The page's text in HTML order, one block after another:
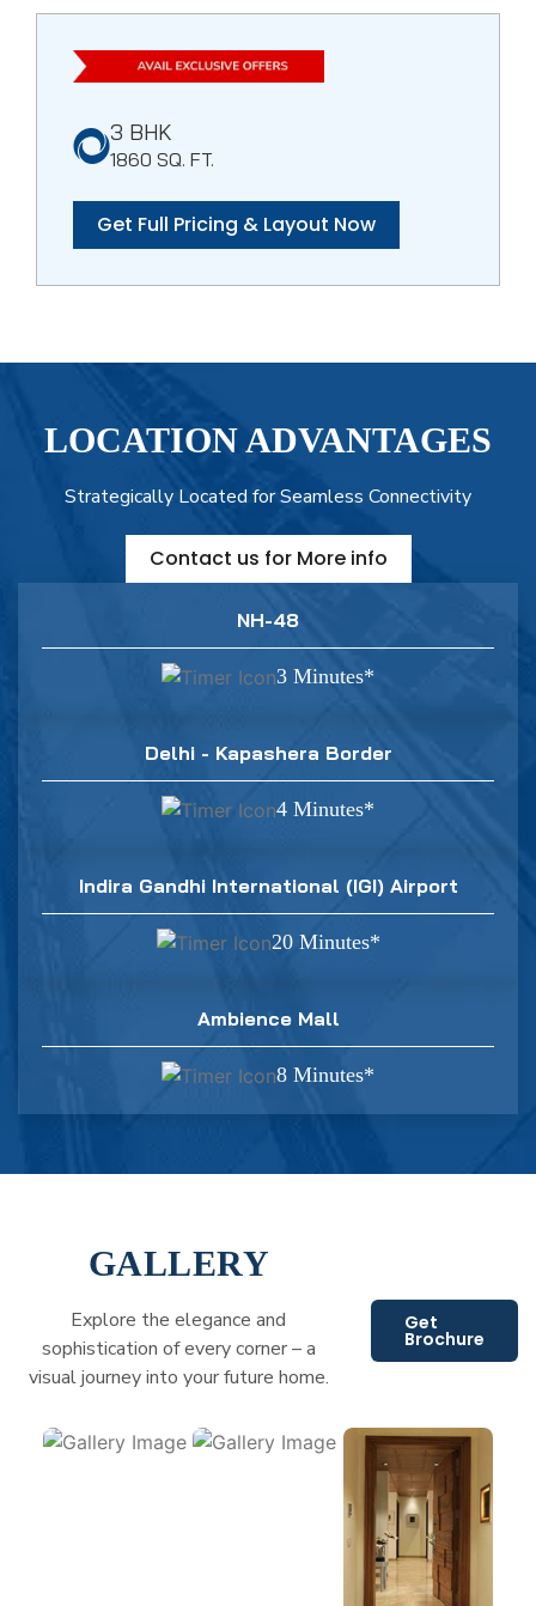
3 BHK
1860 SQ. FT.
Get Full Pricing & Layout Now
LOCATION ADVANTAGES
Strategically Located for Seamless Connectivity
Contact us for More info
NH-48
3 Minutes*
Delhi - Kapashera Border
4 Minutes*
Indira Gandhi International (IGI) Airport
20 Minutes*
Ambience Mall
8 Minutes*
GALLERY
Explore the elegance and
sophistication of every corner – a
visual journey into your future home.
Get
Brochure